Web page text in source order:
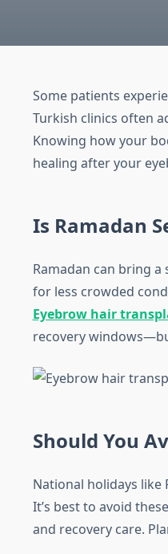
Some patients
Turkish clinics often
Knowing how your
healing after your
Is Ramadan
Ramadan can bring
for less crowded
Eyebrow hair
recovery
Should You
National holidays like
It’s best to avoid
and recovery care.